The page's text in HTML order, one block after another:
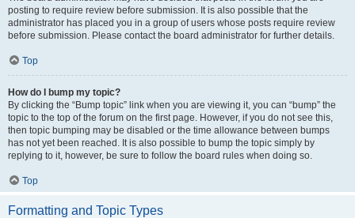
posting to require review before submission. It is also possible that the
administrator has placed you in a group of users whose posts require review
before submission. Please contact the board administrator for further details.
Top
How do I bump my topic?
By clicking the “Bump topic” link when you are viewing it, you can “bump” the
topic to the top of the forum on the first page. However, if you do not see this,
then topic bumping may be disabled or the time allowance between bumps
has not yet been reached. It is also possible to bump the topic simply by
replying to it, however, be sure to follow the board rules when doing so.
Top
Formatting and Topic Types